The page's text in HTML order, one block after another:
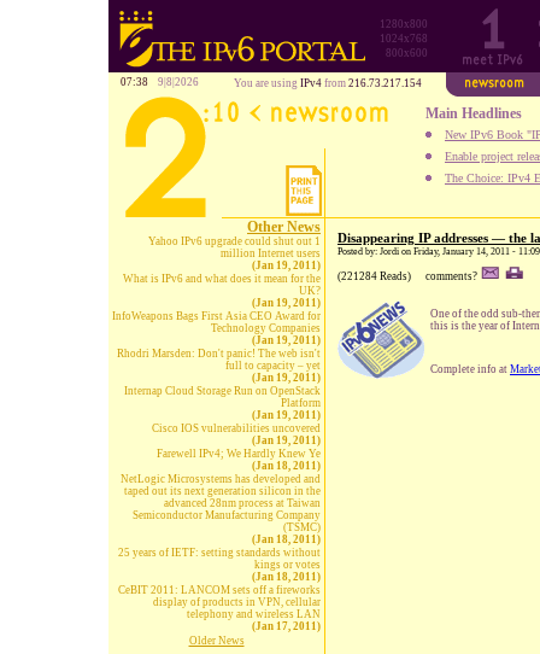
1280x800
1024x768
800x600
07:38 9|8|2026 You are using IPv4 from 216.73.217.154
Main Headlines
New IPv6 Book
Enable project
The Choice: IPv4
Other News
Yahoo IPv6 upgrade could shut out 1
million Internet users
(Jan 19, 2011)
What is IPv6 and what does it mean for the
UK?
(Jan 19, 2011)
InfoWeapons Bags First Asia CEO Award for
Technology Companies
(Jan 19, 2011)
Rhodri Marsden: Don't panic! The web isn't
full to capacity – yet
(Jan 19, 2011)
Internap Cloud Storage Run on OpenStack
Platform
(Jan 19, 2011)
Cisco IOS vulnerabilities uncovered
(Jan 19, 2011)
Farewell IPv4; We Hardly Knew Ye
(Jan 18, 2011)
NetLogic Microsystems has developed and
taped out its next generation silicon in the
advanced 28nm process at Taiwan
Semiconductor Manufacturing Company
(TSMC)
(Jan 18, 2011)
25 years of IETF: setting standards without
kings or votes
(Jan 18, 2011)
CeBIT 2011: LANCOM sets off a fireworks
display of products in VPN, cellular
telephony and wireless LAN
(Jan 17, 2011)
Older News
Disappearing IP addresses — the
Posted by: Jordi on Friday, January 14, 2011 -
(221284 Reads) comments?
One of the odd sub-
this is the year of
Complete info at